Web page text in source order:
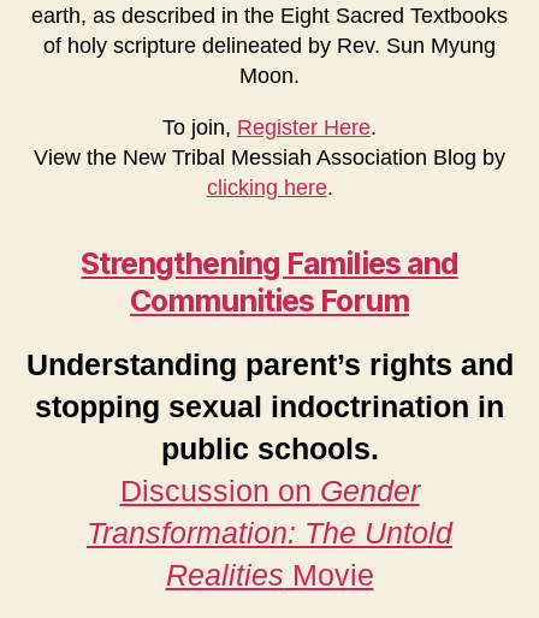
earth, as described in the Eight Sacred Textbooks
of holy scripture delineated by Rev. Sun Myung
Moon.
To join, Register Here.
View the New Tribal Messiah Association Blog by
clicking here.
Strengthening Families and
Communities Forum
Understanding parent’s rights and
stopping sexual indoctrination in
public schools.
Discussion on Gender
Transformation: The Untold
Realities Movie